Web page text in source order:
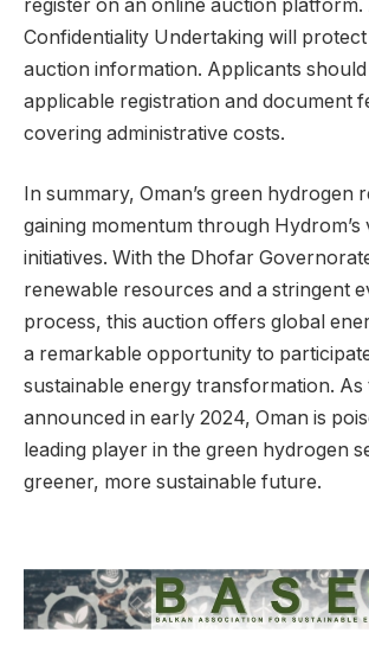
register on an online auction platform.
Confidentiality Undertaking will protect
auction information. Applicants
applicable registration and document
covering administrative costs.
In summary, Oman’s green hydrogen
gaining momentum through Hydrom’s
initiatives. With the Dhofar
renewable resources and a stringent
process, this auction offers global
a remarkable opportunity to participate
sustainable energy transformation. As
announced in early 2024, Oman is
leading player in the green hydrogen
greener, more sustainable future.